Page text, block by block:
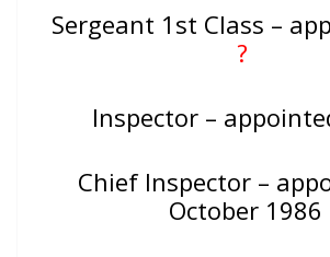
Sergeant 1st Class –
?
Inspector –
Chief Inspector –
October 1986